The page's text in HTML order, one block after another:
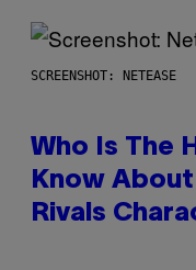
SCREENSHOT: NETEASE
Who Is The
Know
Rivals